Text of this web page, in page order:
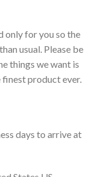
only for you so the
usual. Please be
things we want is
product ever.
days to arrive at